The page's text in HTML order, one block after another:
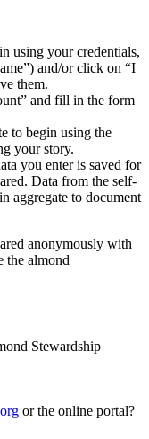
using your credentials,
and/or click on “I
them.
and fill in the form
to begin using the
your story.
you enter is saved for
Data from the self-
aggregate to document
anonymously with
the almond
Stewardship
or the online portal?